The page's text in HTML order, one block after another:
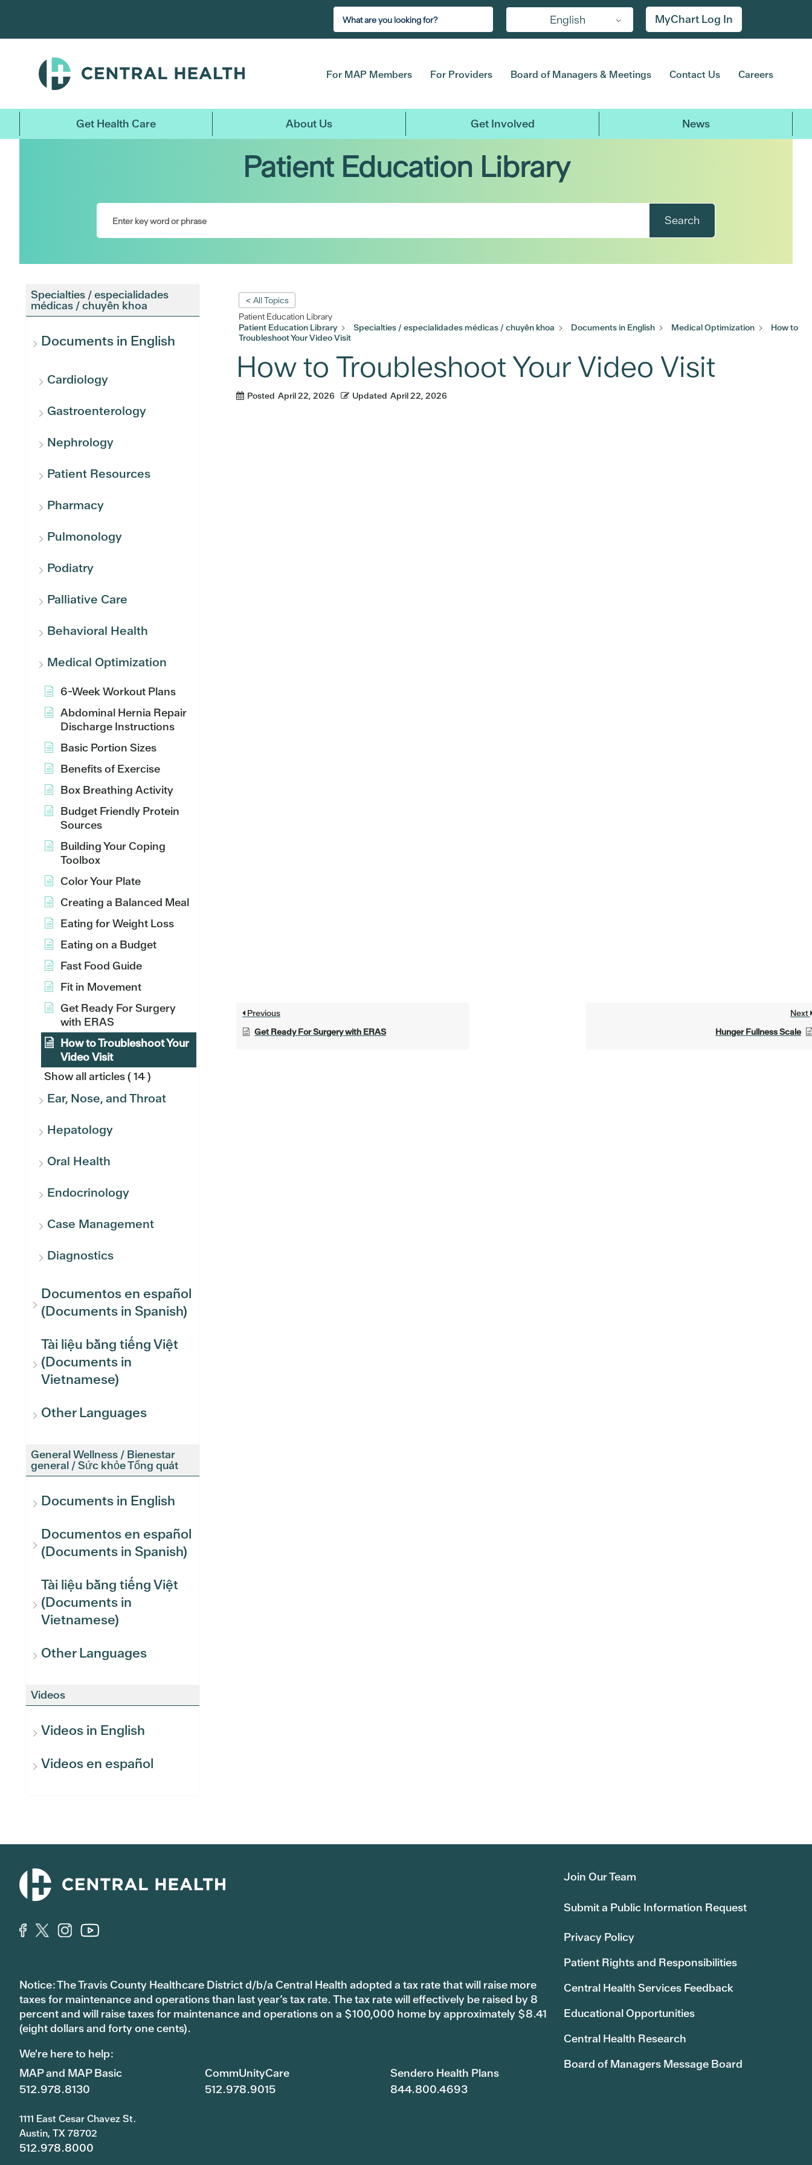
main
English MyChart Log In
For MAP Members For Providers Board of Managers & Meetings Contact Us Careers
Get Health Care About Us Get Involved News
Patient Education Library
Search
Specialties / especialidades
médicas / chuyên khoa
Documents in English
Cardiology
Gastroenterology
Nephrology
Patient Resources
Pharmacy
Pulmonology
Podiatry
Palliative Care
Behavioral Health
Medical Optimization
6-Week Workout Plans
Abdominal Hernia Repair
Discharge Instructions
Basic Portion Sizes
Benefits of Exercise
Box Breathing Activity
Budget Friendly Protein
Sources
Building Your Coping
Toolbox
Color Your Plate
Creating a Balanced Meal
Eating for Weight Loss
Eating on a Budget
Fast Food Guide
Fit in Movement
Get Ready For Surgery
with ERAS
How to Troubleshoot Your
Video Visit
Show all articles( 14 )
Ear, Nose, and Throat
Hepatology
Oral Health
Endocrinology
Case Management
Diagnostics
Documentos en español
(Documents in Spanish)
Tài liệu bằng tiếng Việt
(Documents in
Vietnamese)
Other Languages
General Wellness / Bienestar
general / Sức khỏe Tổng quát
Documents in English
Documentos en español
(Documents in Spanish)
Tài liệu bằng tiếng Việt
(Documents in
Vietnamese)
Other Languages
Videos
Videos in English
Videos en español
< All Topics
Patient Education Library
Patient Education Library
Specialties / especialidades médicas / chuyên khoa Documents in English Medical Optimization
How to
Troubleshoot Your Video Visit
How to Troubleshoot Your Video Visit
Posted April 22, 2026 Updated April 22, 2026
Previous
Get Ready For Surgery with ERAS
Next
Hunger Fullness Scale
Notice: The Travis County Healthcare District d/b/a Central Health adopted a tax rate that will raise more
taxes for maintenance and operations than last year’s tax rate. The tax rate will effectively be raised by 8
percent and will raise taxes for maintenance and operations on a $100,000 home by approximately $8.41
(eight dollars and forty one cents).
We're here to help:
MAP and MAP Basic
512.978.8130
CommUnityCare
512.978.9015
Sendero Health Plans
844.800.4693
1111 East Cesar Chavez St.
Austin, TX 78702
512.978.8000
Join Our Team
Submit a Public Information Request
Privacy Policy
Patient Rights and Responsibilities
Central Health Services Feedback
Educational Opportunities
Central Health Research
Board of Managers Message Board